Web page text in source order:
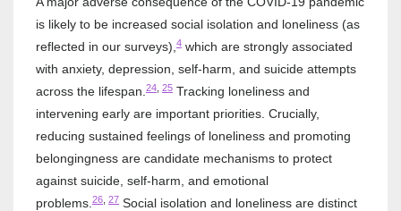
is likely to be increased social isolation and loneliness (as
reflected in our surveys), 4 which are strongly associated
with anxiety, depression, self-harm, and suicide attempts
across the lifespan. 24 25 Tracking loneliness and
intervening early are important priorities. Crucially,
reducing sustained feelings of loneliness and promoting
belongingness are candidate mechanisms to protect
against suicide, self-harm, and emotional
problems. 26 27 Social isolation and loneliness are distinct